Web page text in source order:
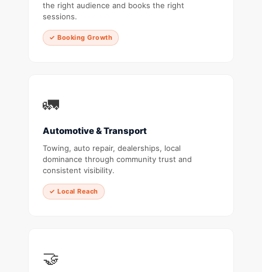
the right audience and books the right
sessions.
✓ Booking Growth
🚛
Automotive & Transport
Towing, auto repair, dealerships, local
dominance through community trust and
consistent visibility.
✓ Local Reach
🤝